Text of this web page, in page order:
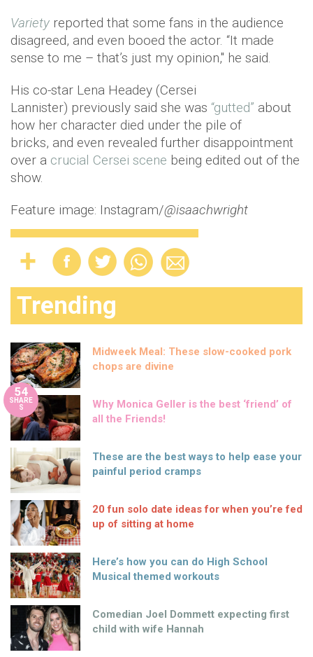
Variety reported that some fans in the audience
disagreed, and even booed the actor. “It made
sense to me – that’s just my opinion," he said.
His co-star Lena Headey (Cersei
Lannister) previously said she was “gutted” about
how her character died under the pile of
bricks, and even revealed further disappointment
over a crucial Cersei scene being edited out of the
show.
Feature image: Instagram/@isaachwright
Trending
Midweek Meal: These slow-cooked pork
chops are divine
54
SHARE
S
Why Monica Geller is the best ‘friend’ of
all the Friends!
These are the best ways to help ease your
painful period cramps
20 fun solo date ideas for when you’re fed
up of sitting at home
Here’s how you can do High School
Musical themed workouts
Comedian Joel Dommett expecting first
child with wife Hannah